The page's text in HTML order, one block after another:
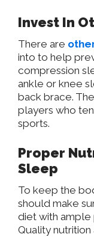
Invest In
There are
into to help
compression
ankle or knee
back brace.
players who
sports.
Proper
Sleep
To keep the
should make
diet with ample
Quality nutrition